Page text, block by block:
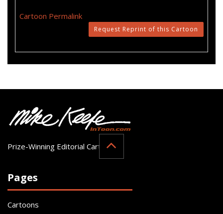
Cartoon Permalink
Request Reprint of this Cartoon
Prize-Winning Editorial Cartoonist
Pages
Cartoons